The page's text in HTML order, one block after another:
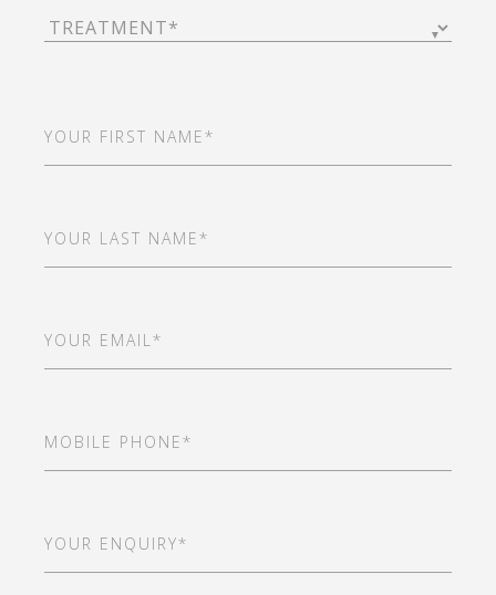
Treatment(Required)
Name (Required)
Name (Required)
Phone(Required)
Enquiry*
(Required)